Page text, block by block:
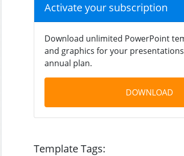
Activate your subscription
Download unlimited PowerPoint
and graphics for your
annual plan.
DOWNLOAD
Template Tags: